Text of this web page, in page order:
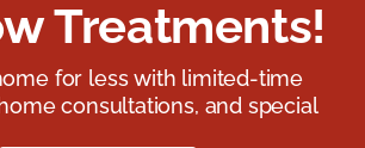
Treatments!
for less with limited-time
consultations, and special